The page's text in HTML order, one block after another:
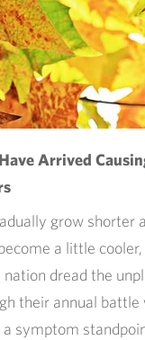
Arrived
grow shorter
a little
dread the
their annual battle